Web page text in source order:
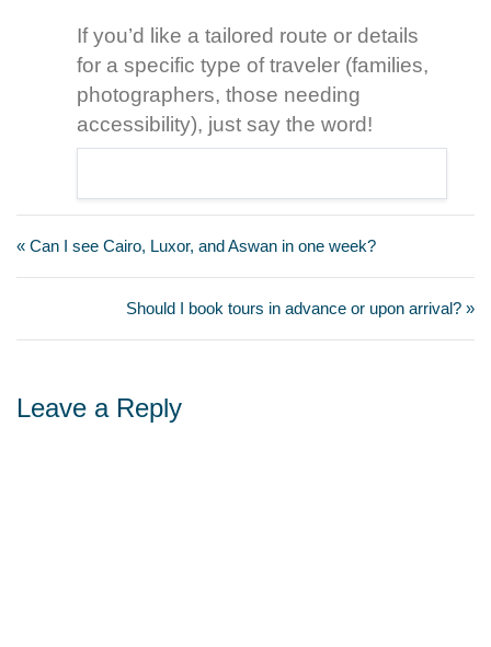
If you’d like a tailored route or details
for a specific type of traveler (families,
photographers, those needing
accessibility), just say the word!
« Can I see Cairo, Luxor, and Aswan in one week?
Should I book tours in advance or upon arrival? »
Leave a Reply